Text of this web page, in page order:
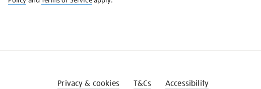
Privacy & cookies T&Cs Accessibility